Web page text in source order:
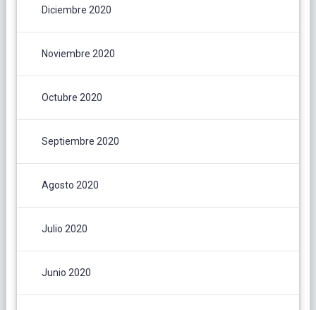
Diciembre 2020
Noviembre 2020
Octubre 2020
Septiembre 2020
Agosto 2020
Julio 2020
Junio 2020